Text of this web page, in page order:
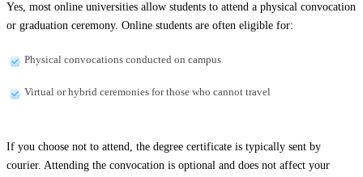
Yes, most online universities allow students to attend a physical convocation
or graduation ceremony. Online students are often eligible for:
Physical convocations conducted on campus
Virtual or hybrid ceremonies for those who cannot travel
If you choose not to attend, the degree certificate is typically sent by
courier. Attending the convocation is optional and does not affect your